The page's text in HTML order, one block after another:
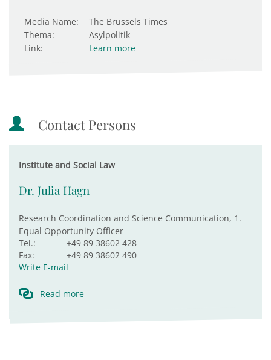
Media Name:
The Brussels Times
Thema:
Asylpolitik
Link:
Learn more
Contact Persons
Institute and Social Law
Dr. Julia Hagn
Research Coordination and Science Communication, 1.
Equal Opportunity Officer
Tel.:
+49 89 38602 428
Fax:
+49 89 38602 490
Write E-mail
Read more